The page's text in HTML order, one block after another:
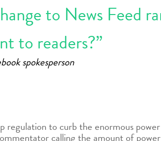
to News Feed
to readers?”
spokesperson
to curb the enormous
calling the amount of